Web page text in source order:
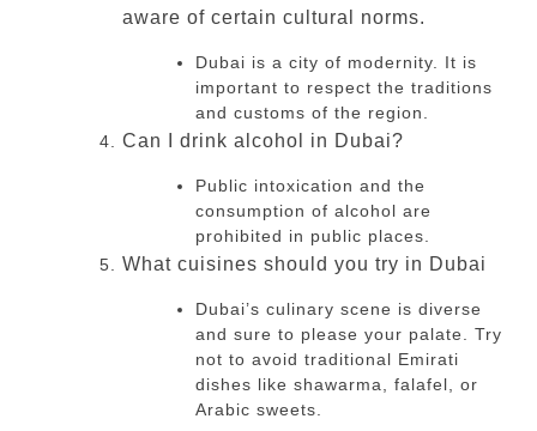
aware of certain cultural norms.
Dubai is a city of modernity.
It is
important to respect the traditions
and customs of the region.
Can I drink alcohol in Dubai?
Public intoxication and the
consumption of alcohol are
prohibited in public places.
What cuisines should you try in Dubai
Dubai’s culinary scene is diverse
and sure to please your palate.
Try
not to avoid traditional Emirati
dishes like shawarma, falafel, or
Arabic sweets.